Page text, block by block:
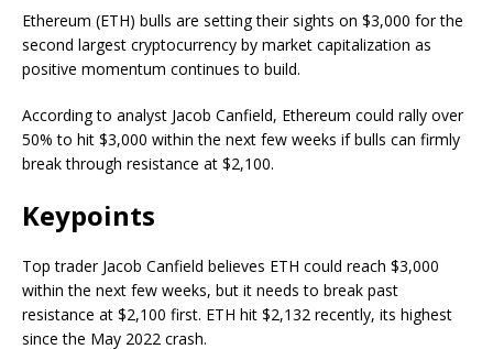
Ethereum (ETH) bulls are setting their sights on $3,000 for the
second largest cryptocurrency by market capitalization as
positive momentum continues to build.
According to analyst Jacob Canfield, Ethereum could rally over
50% to hit $3,000 within the next few weeks if bulls can firmly
break through resistance at $2,100.
Keypoints
Top trader Jacob Canfield believes ETH could reach $3,000
within the next few weeks, but it needs to break past
resistance at $2,100 first. ETH hit $2,132 recently, its highest
since the May 2022 crash.